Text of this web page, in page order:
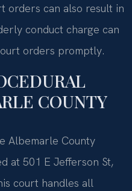
orders can also result in
conduct charge can
orders promptly.
COUNTY
Albemarle County
at 501 E Jefferson St,
court handles all